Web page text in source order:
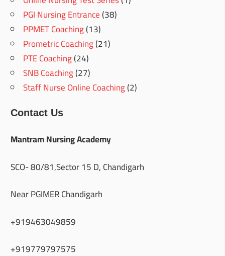
PGI Nursing Entrance(38)
PPMET Coaching(13)
Prometric Coaching(21)
PTE Coaching(24)
SNB Coaching(27)
Staff Nurse Online Coaching(2)
Contact Us
Mantram Nursing Academy
SCO- 80/81,Sector 15 D, Chandigarh
Near PGIMER Chandigarh
+919463049859
+919779797575